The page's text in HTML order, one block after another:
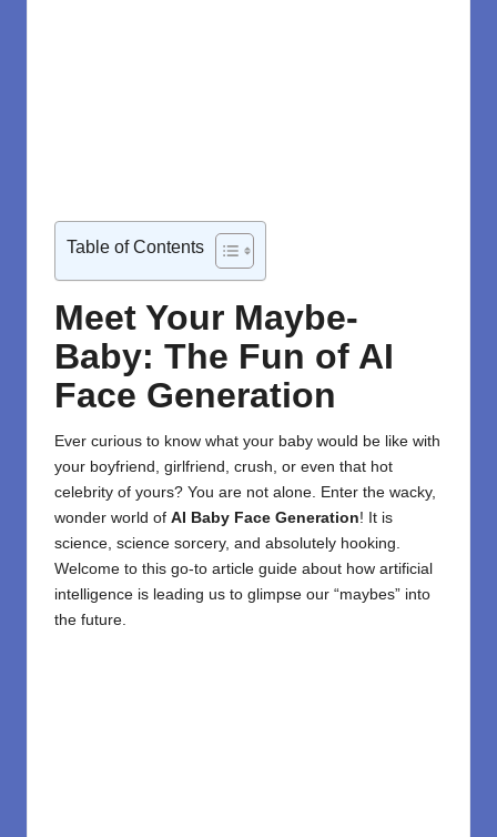
Table of Contents
Meet Your Maybe-
Baby: The Fun of AI
Face Generation
Ever curious to know what your baby would be like with
your boyfriend, girlfriend, crush, or even that hot
celebrity of yours? You are not alone. Enter the wacky,
wonder world of AI Baby Face Generation! It is
science, science sorcery, and absolutely hooking.
Welcome to this go-to article guide about how artificial
intelligence is leading us to glimpse our “maybes” into
the future.